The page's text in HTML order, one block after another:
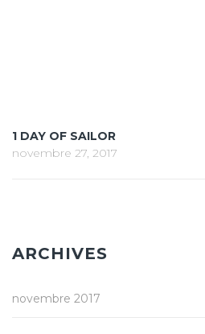
1 DAY OF SAILOR
novembre 27, 2017
ARCHIVES
novembre 2017